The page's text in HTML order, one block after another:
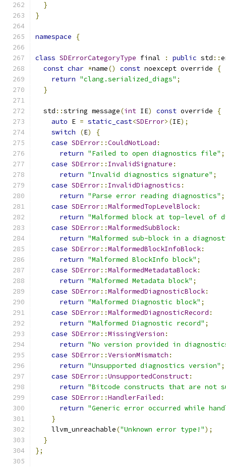
}
}
namespace {
class SDErrorCategoryType final : public std ::
const char *name() const noexcept override
{
return "clang.serialized_diags" ;
}
  std
::string message(int IE) const override
{
auto E = static_cast<SDError>(IE);
switch
(E)
{
case SDError::CouldNotLoad :
return "Failed to open diagnostics file" ;
case SDError:: InvalidSignature :
return "Invalid diagnostics signature" ;
case SDError:: InvalidDiagnostics :
return "Parse error reading diagnostics" ;
case SDError::MalformedTopLevelBlock:
return "Malformed block at top-level of
case SDError::MalformedSubBlock:
return "Malformed sub-block in a
case SDError::MalformedBlockInfoBlock:
return "Malformed BlockInfo block" ;
case SDError::MalformedMetadataBlock:
return "Malformed Metadata block" ;
case SDError::MalformedDiagnosticBlock:
return "Malformed Diagnostic block" ;
case SDError::MalformedDiagnosticRecord :
return "Malformed Diagnostic record" ;
case SDError::MissingVersion :
return "No version provided in
case SDError::VersionMismatch :
return "Unsupported diagnostics version" ;
case SDError::UnsupportedConstruct:
return "Bitcode constructs that are not
case SDError::HandlerFailed :
return "Generic error occurred while
}
    llvm_unreachable
("Unknown error type!");
}
};